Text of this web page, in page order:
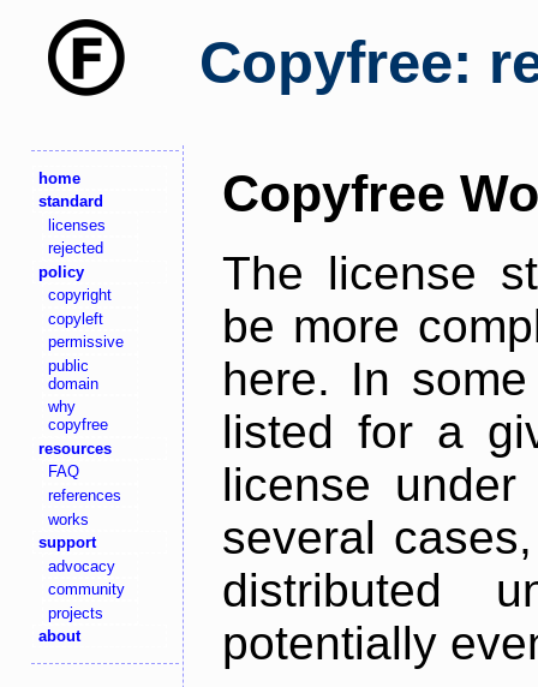
Copyfree:
home
standard
licenses
rejected
policy
copyright
copyleft
permissive
public
domain
why
copyfree
resources
FAQ
references
works
support
advocacy
community
projects
about
Copyfree
The license
be more
here. In
listed for a
license
several
distributed
potentially